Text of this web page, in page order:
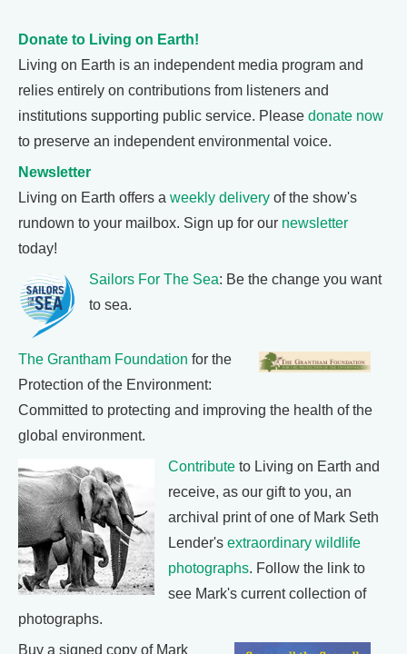
Donate to Living on Earth!
Living on Earth is an independent media program and
relies entirely on contributions from listeners and
institutions supporting public service. Please donate now
to preserve an independent environmental voice.
Newsletter
Living on Earth offers a weekly delivery of the show's
rundown to your mailbox. Sign up for our newsletter
today!
Sailors For The Sea: Be the change you want
to sea.
The Grantham Foundation for the
Protection of the Environment:
Committed to protecting and improving the health of the
global environment.
Contribute to Living on Earth and
receive, as our gift to you, an
archival print of one of Mark Seth
Lender's extraordinary wildlife
photographs. Follow the link to
see Mark's current collection of
photographs.
Buy a signed copy of Mark